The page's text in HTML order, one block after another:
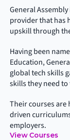
General
provider that has
upskill through
Having been
Education,
global tech skills
skills they need
Their courses are
driven
employers.
View Courses